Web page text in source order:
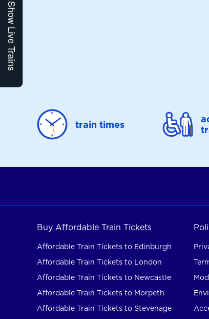
Show Live Trains
train times
Buy Affordable Train Tickets
Affordable Train Tickets to Edinburgh
Affordable Train Tickets to London
Affordable Train Tickets to Newcastle
Affordable Train Tickets to Morpeth
Affordable Train Tickets to Stevenage